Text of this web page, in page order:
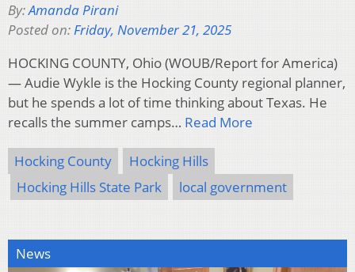
By:Amanda Pirani
Posted on:Friday, November 21, 2025
HOCKING COUNTY, Ohio (WOUB/Report for America)
— Audie Wykle is the Hocking County regional planner,
but he spends a lot of time thinking about Texas. He
recalls the summer camps… Read More
Hocking County
Hocking Hills
Hocking Hills State Park
local government
News